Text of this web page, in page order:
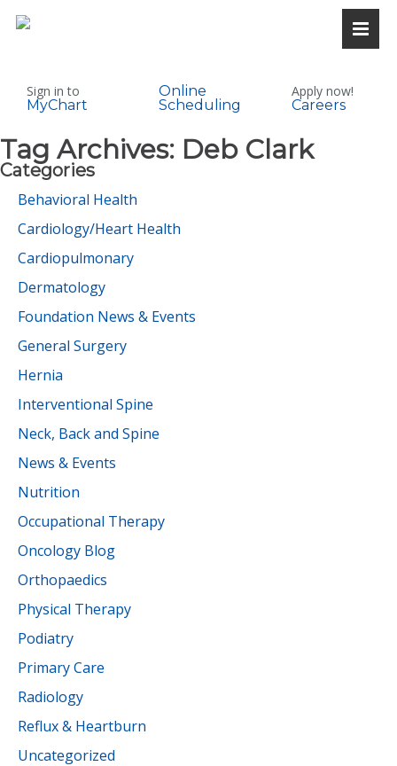
Sign in to
MyChart
Online
Scheduling
Apply now!
Careers
Tag Archives: Deb Clark
Categories
Behavioral Health
Cardiology/Heart Health
Cardiopulmonary
Dermatology
Foundation News & Events
General Surgery
Hernia
Interventional Spine
Neck, Back and Spine
News & Events
Nutrition
Occupational Therapy
Oncology Blog
Orthopaedics
Physical Therapy
Podiatry
Primary Care
Radiology
Reflux & Heartburn
Uncategorized